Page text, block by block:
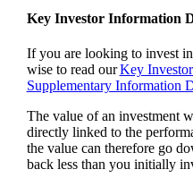
Key Investor Information
If you are looking to invest
wise to read ourKey
Supplementary Information
The value of an investment
directly linked to the
the value can therefore go
back less than you initially